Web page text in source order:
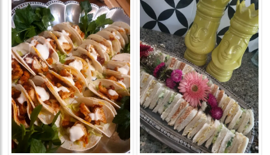
of fresh, crunchy condiments
like fried garlic, crushed
chilies, spring onions, lemon
wedges, and crispy noodles
for that perfect texture in
every bite. Each spoonful
offers a beautiful harmony of
creamy, spicy, tangy, and
savory notes. Whether you're
hosting a dinner or simply
craving a cozy meal, Lemon
Peel’s Khao Suey brings home
the authentic taste of Burma
with a luxurious twist – made
Fresh spinach adds a burst of
color and nutrients, while the
creamy base delivers smooth,
indulgent flavor in every bite.
Perfect for cozy dinners,
family gatherings, or when you
simply want a satisfying,
meat-free option, Pasta
Florentine is hearty,
nourishing, and beautifully
balanced. Freshly made with
premium ingredients, it’s a
timeless comfort dish
elevated to perfection.